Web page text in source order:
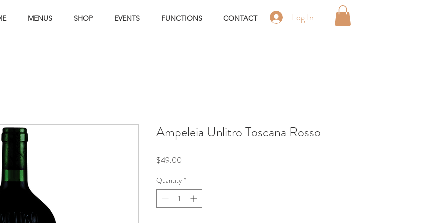
MENUS SHOP EVENTS FUNCTIONS CONTACT Log In
Ampeleia Unlitro Toscana Rosso
$49.00
Quantity *